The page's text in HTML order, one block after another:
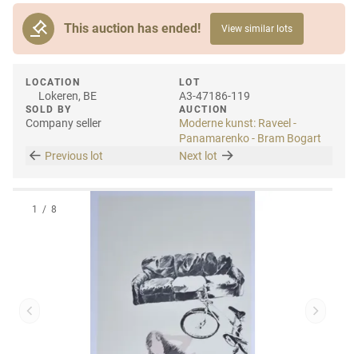
This auction has ended! View similar lots
LOCATION
Lokeren, BE
SOLD BY
Company seller
LOT
A3-47186-119
AUCTION
Moderne kunst: Raveel -
Panamarenko - Bram Bogart
Previous lot
Next lot
Previous item Next
1 / 8